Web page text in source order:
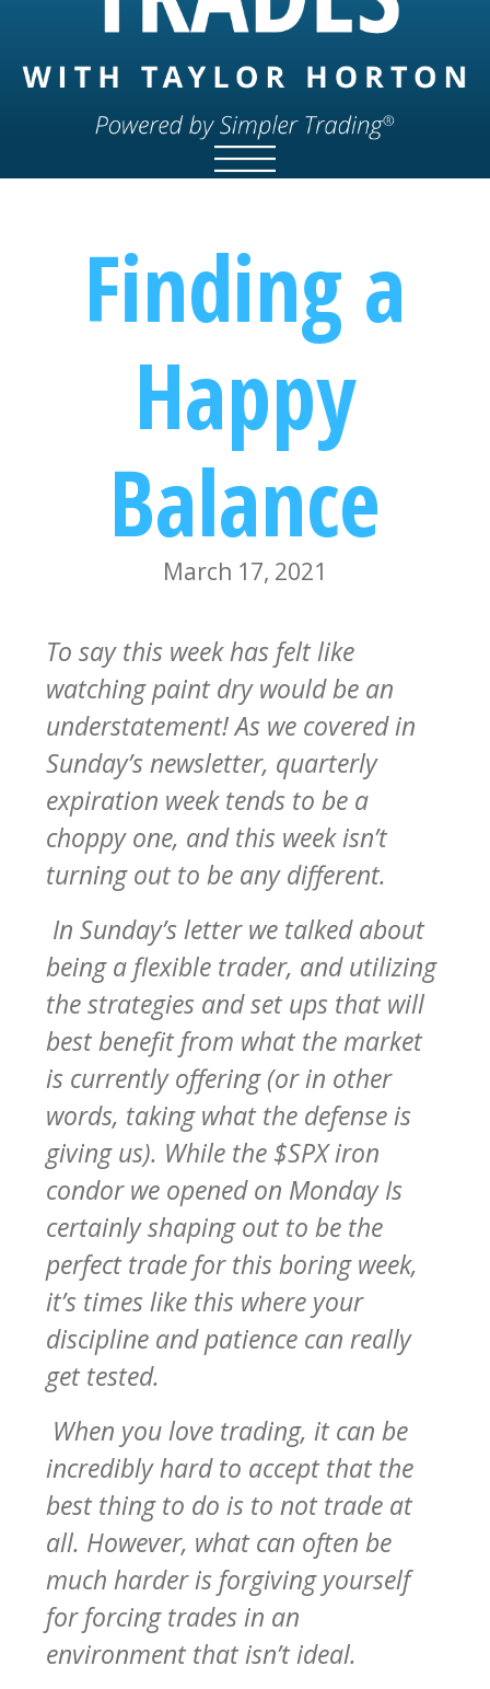
Finding a
Happy
Balance
March 17, 2021
To say this week has felt like
watching paint dry would be an
understatement! As we covered in
Sunday’s newsletter, quarterly
expiration week tends to be a
choppy one, and this week isn’t
turning out to be any different.
In Sunday’s letter we talked about
being a flexible trader, and utilizing
the strategies and set ups that will
best benefit from what the market
is currently offering (or in other
words, taking what the defense is
giving us). While the $SPX iron
condor we opened on Monday Is
certainly shaping out to be the
perfect trade for this boring week,
it’s times like this where your
discipline and patience can really
get tested.
When you love trading, it can be
incredibly hard to accept that the
best thing to do is to not trade at
all. However, what can often be
much harder is forgiving yourself
for forcing trades in an
environment that isn’t ideal.